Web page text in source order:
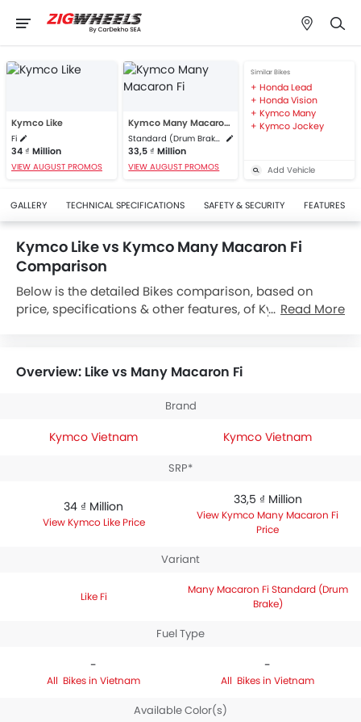
Kymco Like
Fi
34 ₫ Million
VIEW AUGUST PROMOS
Kymco Many Macaron Fi
Standard (Drum Brake)
33,5 ₫ Million
VIEW AUGUST PROMOS
Similar Bikes
Honda Lead
Honda Vision
Kymco Many
Kymco Jockey
Add Vehicle
GALLERY TECHNICAL SPECIFICATIONS SAFETY & SECURITY FEATURES
Kymco Like vs Kymco Many Macaron Fi
Comparison
Below is the detailed Bikes comparison, based on
price, specifications & other features, of Kymco Like
priced between 33,5 ₫ Million. Talking about the
technical specifications, Kymco Like Fi
Kymco Many Macaron Fi Standard
Read More
Overview: Like vs Many Macaron Fi
Brand
Kymco Vietnam Kymco Vietnam
SRP*
34 ₫ Million
Kymco Like Price
33,5 ₫ Million
Kymco Many Macaron Fi
Price
Variant
Like Fi
Many Macaron Fi Standard (Drum
Brake)
Fuel Type
-
Bikes in Vietnam
-
Bikes in Vietnam
Available Color(s)